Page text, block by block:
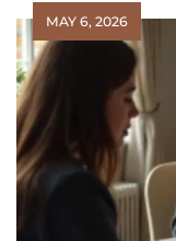
MAY 6, 2026